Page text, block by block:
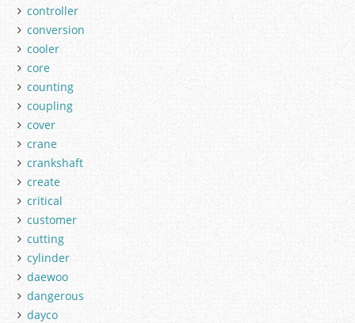
controller
conversion
cooler
core
counting
coupling
cover
crane
crankshaft
create
critical
customer
cutting
cylinder
daewoo
dangerous
dayco